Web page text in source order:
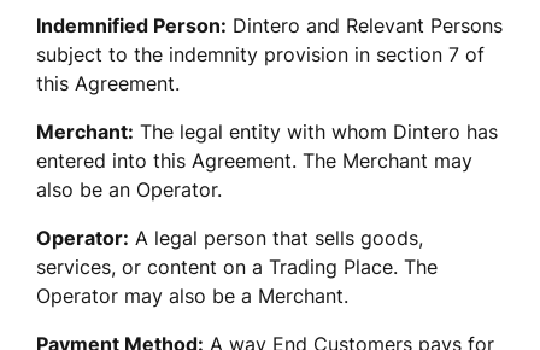
Indemnified Person: Dintero and Relevant Persons
subject to the indemnity provision in section 7 of
this Agreement.
Merchant: The legal entity with whom Dintero has
entered into this Agreement. The Merchant may
also be an Operator.
Operator: A legal person that sells goods,
services, or content on a Trading Place. The
Operator may also be a Merchant.
Payment Method: A way End Customers pays for